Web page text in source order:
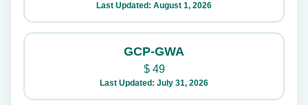
Last Updated: August 1, 2026
GCP-GWA
$49
Last Updated: July 31, 2026